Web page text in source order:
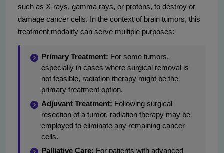
such as X-rays, gamma rays, or protons, to destroy or
damage cancer cells. In the context of brain tumors, this
treatment modality can serve multiple purposes:
Primary Treatment: For some tumors,
especially in cases where surgical removal is
not feasible, radiation therapy might be the
primary treatment option.
Adjuvant Treatment: Following surgical
resection of a tumor, radiation therapy may be
employed to eliminate any remaining cancer
cells.
Palliative Care: For patients with advanced